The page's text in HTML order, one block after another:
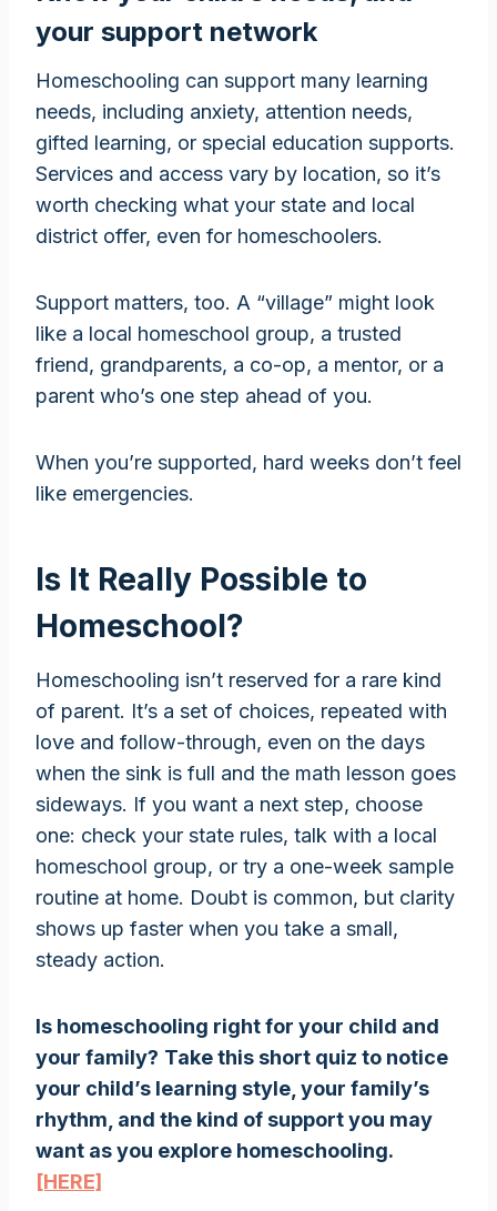
your support network
Homeschooling can support many learning
needs, including anxiety, attention needs,
gifted learning, or special education supports.
Services and access vary by location, so it’s
worth checking what your state and local
district offer, even for homeschoolers.
Support matters, too. A “village” might look
like a local homeschool group, a trusted
friend, grandparents, a co-op, a mentor, or a
parent who’s one step ahead of you.
When you’re supported, hard weeks don’t feel
like emergencies.
Is It Really Possible to
Homeschool?
Homeschooling isn’t reserved for a rare kind
of parent. It’s a set of choices, repeated with
love and follow-through, even on the days
when the sink is full and the math lesson goes
sideways. If you want a next step, choose
one: check your state rules, talk with a local
homeschool group, or try a one-week sample
routine at home. Doubt is common, but clarity
shows up faster when you take a small,
steady action.
Is homeschooling right for your child and
your family? Take this short quiz to notice
your child’s learning style, your family’s
rhythm, and the kind of support you may
want as you explore homeschooling.
[HERE]